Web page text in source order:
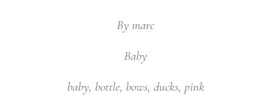
By marc
Baby
baby, bottle, bows, ducks, pink